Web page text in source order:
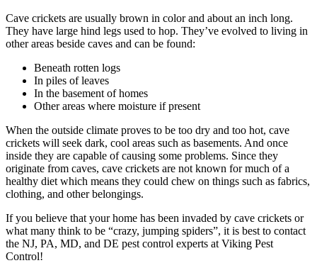
Cave crickets are usually brown in color and about an inch long.
They have large hind legs used to hop. They’ve evolved to living in
other areas beside caves and can be found:
Beneath rotten logs
In piles of leaves
In the basement of homes
Other areas where moisture if present
When the outside climate proves to be too dry and too hot, cave
crickets will seek dark, cool areas such as basements. And once
inside they are capable of causing some problems. Since they
originate from caves, cave crickets are not known for much of a
healthy diet which means they could chew on things such as fabrics,
clothing, and other belongings.
If you believe that your home has been invaded by cave crickets or
what many think to be “crazy, jumping spiders”, it is best to contact
the NJ, PA, MD, and DE pest control experts at Viking Pest
Control!